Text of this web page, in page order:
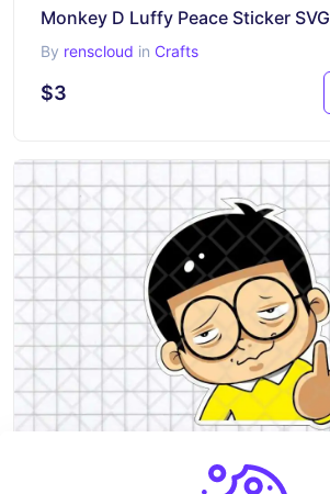
Monkey D Luffy Peace Sticker SVG
By renscloud in Crafts
$3